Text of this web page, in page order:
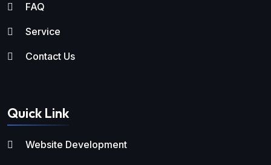
FAQ
Service
Contact Us
Quick Link
Website Development